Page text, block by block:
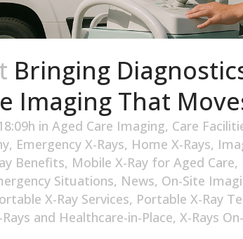
Bringing
Imaging That
in Aged Care Imaging, Care
, Emergency X-Rays, Home X-Rays,
Benefits, Mobile X-Ray for Aged Care,
Situations, News, On-Site
X-Ray Services, Portable X-Ray
Rays and Healthcare-in-Place, X-Rays